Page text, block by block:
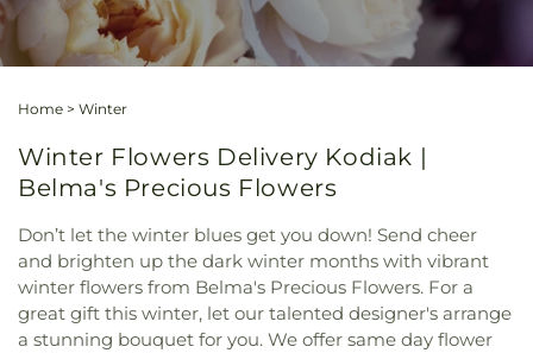
Home > Winter
Winter Flowers Delivery Kodiak |
Belma's Precious Flowers
Don’t let the winter blues get you down! Send cheer
and brighten up the dark winter months with vibrant
winter flowers from Belma's Precious Flowers. For a
great gift this winter, let our talented designer's arrange
a stunning bouquet for you. We offer same day flower